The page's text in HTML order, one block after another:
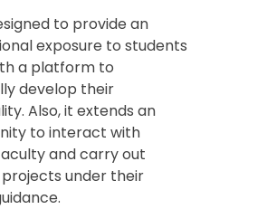
to provide an
exposure to students
a platform to
develop their
Also, it extends an
to interact with
and carry out
under their